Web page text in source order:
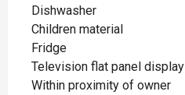
Dishwasher
Children material
Fridge
Television flat panel display
Within proximity of owner